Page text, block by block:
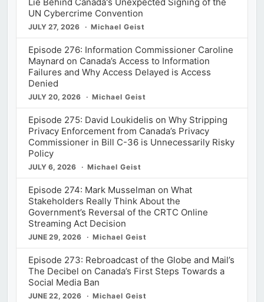
UN Cybercrime Convention
JULY 27, 2026 Michael Geist
Episode 276: Information Commissioner Caroline
Maynard on Canada’s Access to Information
Failures and Why Access Delayed is Access
Denied
JULY 20, 2026 Michael Geist
Episode 275: David Loukidelis on Why Stripping
Privacy Enforcement from Canada’s Privacy
Commissioner in Bill C-36 is Unnecessarily Risky
Policy
JULY 6, 2026 Michael Geist
Episode 274: Mark Musselman on What
Stakeholders Really Think About the
Government’s Reversal of the CRTC Online
Streaming Act Decision
JUNE 29, 2026 Michael Geist
Episode 273: Rebroadcast of the Globe and Mail’s
The Decibel on Canada’s First Steps Towards a
Social Media Ban
JUNE 22, 2026 Michael Geist